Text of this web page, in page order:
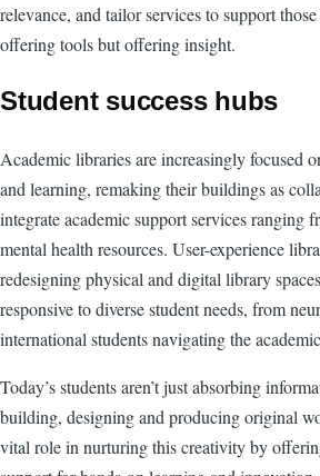
relevance, and tailor services to support
offering tools but offering insight.
Student success hubs
Academic libraries are increasingly focused
and learning, remaking their buildings as
integrate academic support services ranging
mental health resources. User-experience
redesigning physical and digital library
responsive to diverse student needs, from
international students navigating the
Today’s students aren’t just absorbing
building, designing and producing original
vital role in nurturing this creativity by